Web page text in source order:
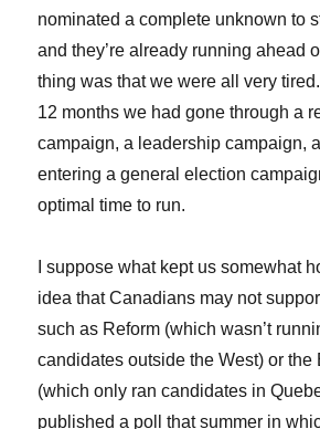
nominated a complete unknown to
and they’re already running ahead
thing was that we were all very
12 months we had gone through a
campaign, a leadership campaign,
entering a general election
optimal time to run.
I suppose what kept us somewhat
idea that Canadians may not
such as Reform (which wasn’t
candidates outside the West) or the
(which only ran candidates in
published a poll that summer in